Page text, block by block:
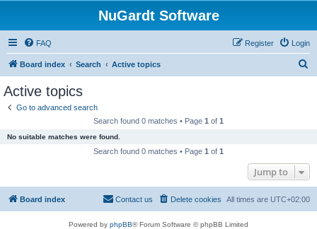
NuGardt Software
FAQ Login
Register
Board index Search Active topics
Active topics
Go to advanced search
Search found 0 matches • Page 1 of 1
No suitable matches were found.
Search found 0 matches • Page 1 of 1
Jump to
Board index All times are UTC+02:00
Delete cookies
Contact us
Powered by phpBB® Forum Software © phpBB Limited